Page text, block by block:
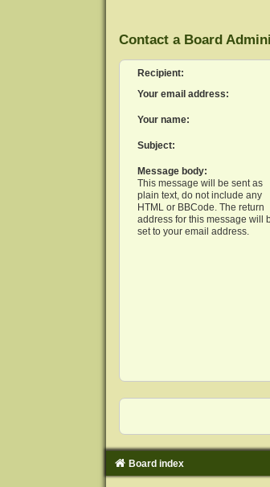
Contact a Board
Recipient:
Your email address:
Your name:
Subject:
Message body:
This message will be sent as
plain text, do not include any
HTML or BBCode. The return
address for this message will
set to your email address.
Board index